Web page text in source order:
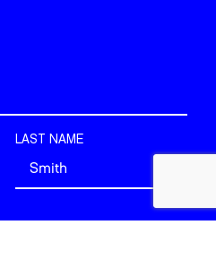
LAST NAME